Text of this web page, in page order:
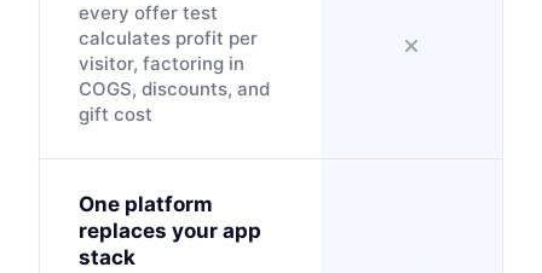
every offer test
calculates profit per
visitor, factoring in
COGS, discounts, and
gift cost
One platform
replaces your app
stack